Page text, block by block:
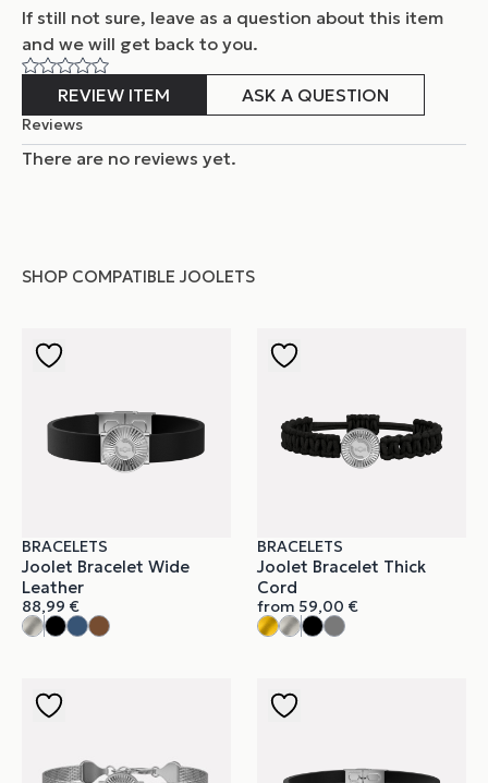
If still not sure, leave as a question about this item
and we will get back to you.
REVIEW ITEM ASK A QUESTION
Reviews
There are no reviews yet.
SHOP COMPATIBLE JOOLETS
BRACELETS
Joolet Bracelet Wide
Leather
88,99 €
BRACELETS
Joolet Bracelet Thick
Cord
from 59,00 €